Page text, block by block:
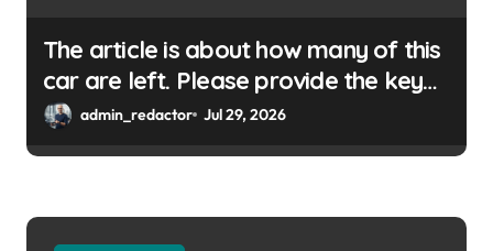
The article is about how many of this
car are left. Please provide the key
or a URL so I can help you write a
admin_redactor Jul 29, 2026